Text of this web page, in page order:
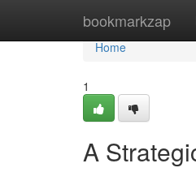
bookmarkzap
Home
Home
1
A